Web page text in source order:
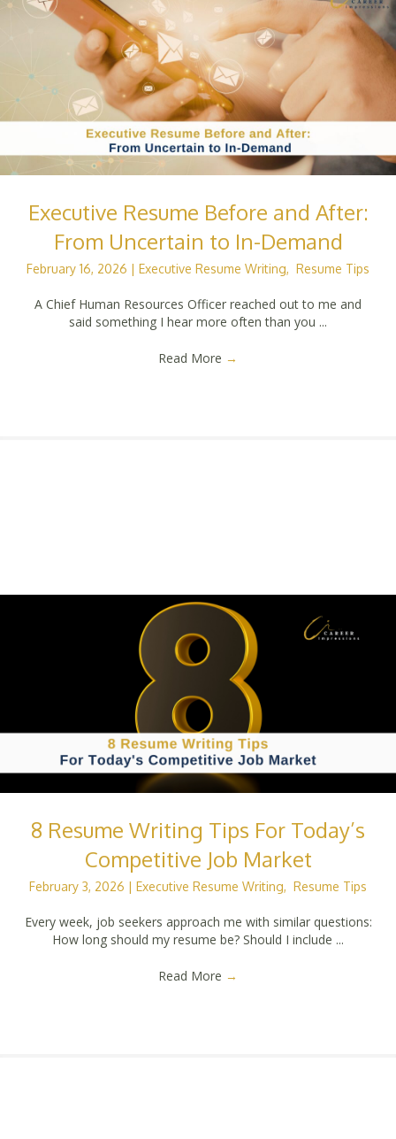
Executive Resume Before and After:
From Uncertain to In-Demand
February 16, 2026 | Executive Resume Writing, Resume Tips
A Chief Human Resources Officer reached out to me and
said something I hear more often than you ...
Read More →
8 Resume Writing Tips For Today’s
Competitive Job Market
February 3, 2026 | Executive Resume Writing, Resume Tips
Every week, job seekers approach me with similar questions:
How long should my resume be? Should I include ...
Read More →